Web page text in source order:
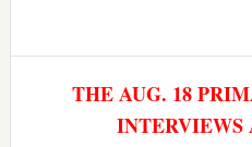
THE AUG. 18
INTERVIEWS